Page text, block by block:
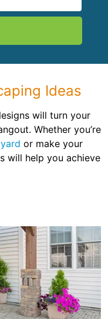
Ideas
will turn your
Whether you’re
or make your
will help you achieve